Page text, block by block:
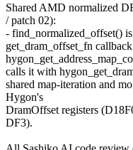
Shared AMD normalized
/ patch 02):
- find_normalized_offset()
get_dram_offset_fn
calls it with
shared map-iteration and
Hygon's
DramOffset registers
DF3).